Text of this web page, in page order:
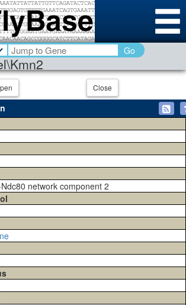
Go
Close
network component 2